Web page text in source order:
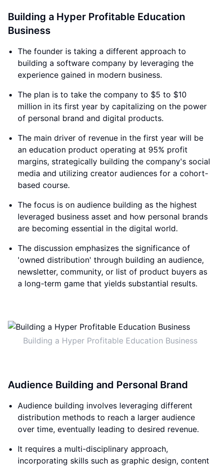
Building a Hyper Profitable Education
Business
The founder is taking a different approach to
building a software company by leveraging the
experience gained in modern business.
The plan is to take the company to $5 to $10
million in its first year by capitalizing on the power
of personal brand and digital products.
The main driver of revenue in the first year will be
an education product operating at 95% profit
margins, strategically building the company's social
media and utilizing creator audiences for a cohort-
based course.
The focus is on audience building as the highest
leveraged business asset and how personal brands
are becoming essential in the digital world.
The discussion emphasizes the significance of
'owned distribution' through building an audience,
newsletter, community, or list of product buyers as
a long-term game that yields substantial results.
Building a Hyper Profitable Education Business
Audience Building and Personal Brand
Audience building involves leveraging different
distribution methods to reach a larger audience
over time, eventually leading to desired revenue.
It requires a multi-disciplinary approach,
incorporating skills such as graphic design, content